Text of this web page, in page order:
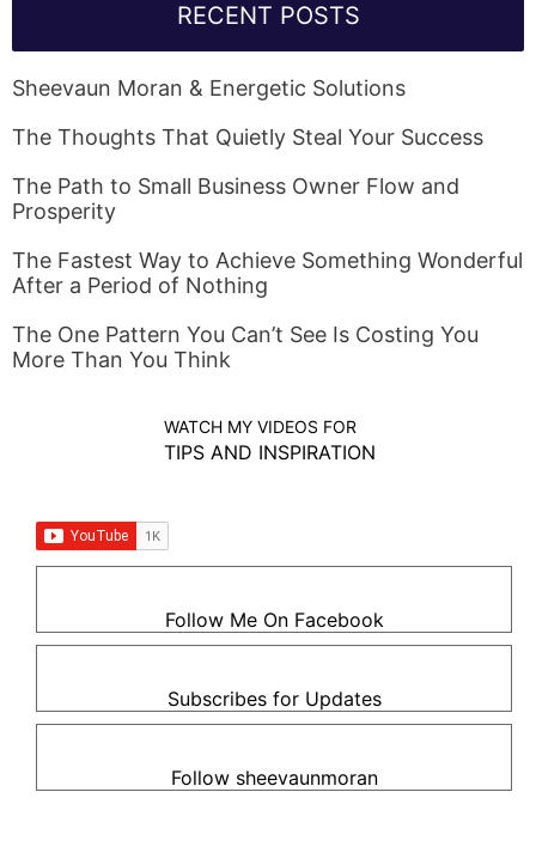
RECENT POSTS
Sheevaun Moran & Energetic Solutions
The Thoughts That Quietly Steal Your Success
The Path to Small Business Owner Flow and
Prosperity
The Fastest Way to Achieve Something Wonderful
After a Period of Nothing
The One Pattern You Can’t See Is Costing You
More Than You Think
WATCH MY VIDEOS FOR
TIPS AND INSPIRATION
Follow Me On Facebook
Subscribes for Updates
Follow sheevaunmoran